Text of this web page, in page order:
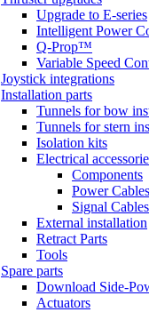
Upgrade to E-series
Intelligent Power
Q-Prop™
Variable Speed
Joystick integrations
Installation parts
Tunnels for bow
Tunnels for stern
Isolation kits
Electrical
Components
Power Cables
Signal Cables
External installation
Retract Parts
Tools
Spare parts
Download Side-
Actuators